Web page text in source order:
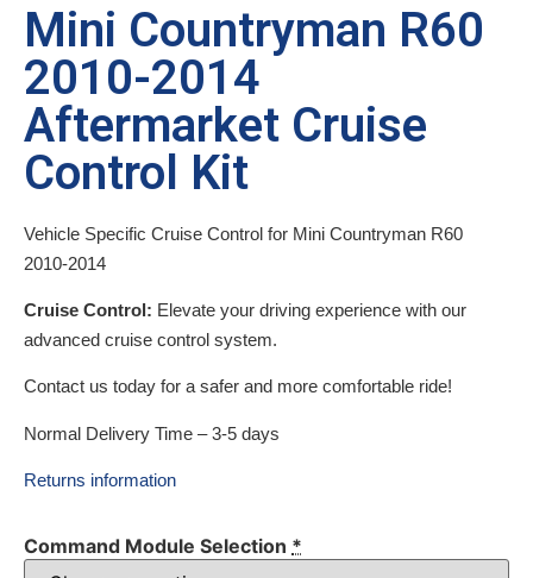
Mini Countryman R60
2010-2014
Aftermarket Cruise
Control Kit
Vehicle Specific Cruise Control for Mini Countryman R60
2010-2014
Cruise Control: Elevate your driving experience with our
advanced cruise control system.
Contact us today for a safer and more comfortable ride!
Normal Delivery Time – 3-5 days
Returns information
Command Module Selection *